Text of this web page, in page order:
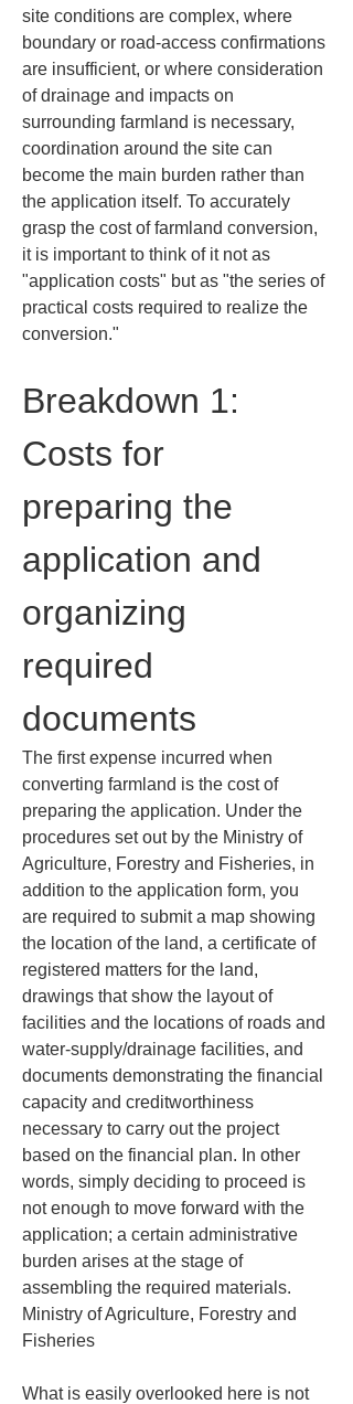
site conditions are complex, where
boundary or road-access confirmations
are insufficient, or where consideration
of drainage and impacts on
surrounding farmland is necessary,
coordination around the site can
become the main burden rather than
the application itself. To accurately
grasp the cost of farmland conversion,
it is important to think of it not as
"application costs" but as "the series of
practical costs required to realize the
conversion."
Breakdown 1:
Costs for
preparing the
application and
organizing
required
documents
The first expense incurred when
converting farmland is the cost of
preparing the application. Under the
procedures set out by the Ministry of
Agriculture, Forestry and Fisheries, in
addition to the application form, you
are required to submit a map showing
the location of the land, a certificate of
registered matters for the land,
drawings that show the layout of
facilities and the locations of roads and
water-supply/drainage facilities, and
documents demonstrating the financial
capacity and creditworthiness
necessary to carry out the project
based on the financial plan. In other
words, simply deciding to proceed is
not enough to move forward with the
application; a certain administrative
burden arises at the stage of
assembling the required materials.
Ministry of Agriculture, Forestry and
Fisheries
What is easily overlooked here is not